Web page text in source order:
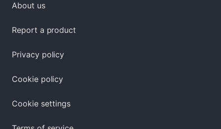
About us
Report a product
Privacy policy
Cookie policy
Cookie settings